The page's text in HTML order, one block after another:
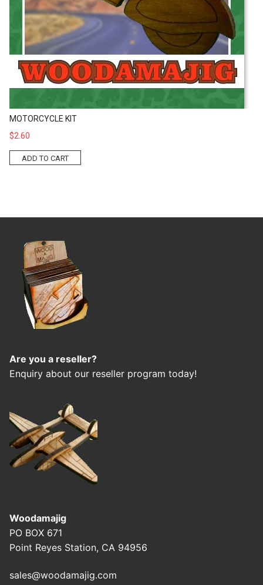
MOTORCYCLE KIT
$2.60
ADD TO CART
Are you a reseller?
Enquiry about our reseller program today!
Woodamajig
PO BOX 671
Point Reyes Station, CA 94956
sales@woodamajig.com